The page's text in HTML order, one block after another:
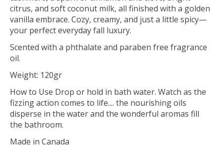
citrus, and soft coconut milk, all finished with a golden
vanilla embrace. Cozy, creamy, and just a little spicy—
your perfect everyday fall luxury.
Scented with a phthalate and paraben free fragrance
oil.
Weight: 120gr
How to Use Drop or hold in bath water. Watch as the
fizzing action comes to life.... the nourishing oils
disperse in the water and the wonderful aromas fill
the bathroom.
Made in Canada